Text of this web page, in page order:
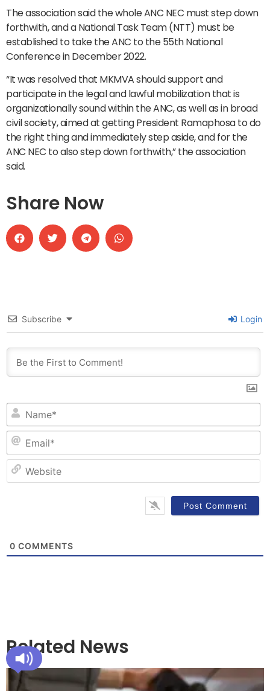
The association said the whole ANC NEC must step down
forthwith, and a National Task Team (NTT) must be
established to take the ANC to the 55th National
Conference in December 2022.
“It was resolved that MKMVA should support and
participate in the legal and lawful mobilization that is
organizationally sound within the ANC, as well as in broad
civil society, aimed at getting President Ramaphosa to do
the right thing and immediately step aside, and for the
ANC NEC to also step down forthwith,” the association
said.
Share Now
Subscribe Login
0 COMMENTS
Related News